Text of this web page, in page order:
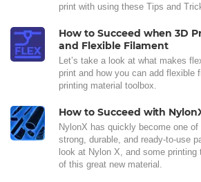
print with using these Tips and
How to Succeed when 3D
and Flexible Filament
Let’s take a look at what makes
print and how you can add flexible
printing material toolbox.
How to Succeed with
NylonX has quickly become one
strong, durable, and ready-to-use
look at Nylon X, and some
of this great new material.